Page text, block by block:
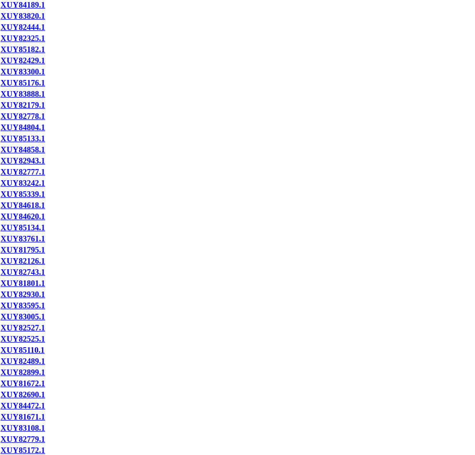
XUY84189.1
XUY83820.1
XUY82444.1
XUY82325.1
XUY85182.1
XUY82429.1
XUY83300.1
XUY85176.1
XUY83888.1
XUY82179.1
XUY82778.1
XUY84804.1
XUY85133.1
XUY84858.1
XUY82943.1
XUY82777.1
XUY83242.1
XUY85339.1
XUY84618.1
XUY84620.1
XUY85134.1
XUY83761.1
XUY81795.1
XUY82126.1
XUY82743.1
XUY81801.1
XUY82930.1
XUY83595.1
XUY83005.1
XUY82527.1
XUY82525.1
XUY85110.1
XUY82489.1
XUY82899.1
XUY81672.1
XUY82690.1
XUY84472.1
XUY81671.1
XUY83108.1
XUY82779.1
XUY85172.1